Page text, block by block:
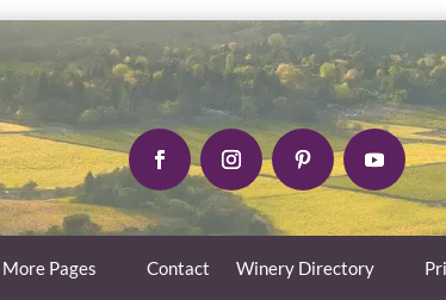
More Pages Contact Winery Directory